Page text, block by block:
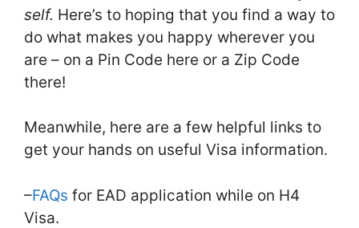
self. Here’s to hoping that you find a way to
do what makes you happy wherever you
are – on a Pin Code here or a Zip Code
there!
Meanwhile, here are a few helpful links to
get your hands on useful Visa information.
–FAQs for EAD application while on H4
Visa.